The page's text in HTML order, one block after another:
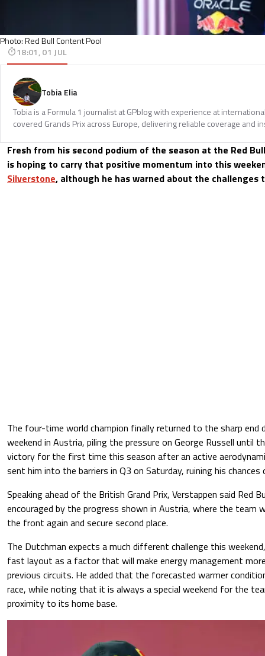
Photo: Red Bull Content Pool
18:01, 01 JUL
Tobia Elia
Tobia is a Formula 1 journalist at GPblog with experience at
covered Grands Prix across Europe, delivering reliable coverage and
Fresh from his second podium of the season at the Red
is hoping to carry that positive momentum into this
Silverstone, although he has warned about the challenges
The four-time world champion finally returned to the sharp end
weekend in Austria, piling the pressure on George Russell until
victory for the first time this season after an active
sent him into the barriers in Q3 on Saturday, ruining his
Speaking ahead of the British Grand Prix, Verstappen said Red
encouraged by the progress shown in Austria, where the
the front again and secure second place.
The Dutchman expects a much different challenge this
fast layout as a factor that will make energy management
previous circuits. He added that the forecasted warmer
race, while noting that it is always a special weekend for the
proximity to its home base.